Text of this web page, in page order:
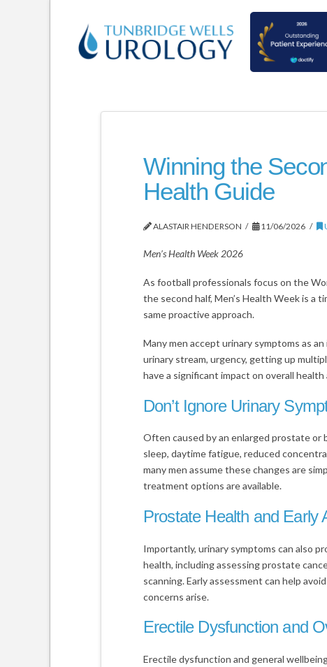
Winning the
Health Guide
ALASTAIR HENDERSON 11/06/2026
Men’s Health Week 2026
As football professionals focus on the
the second half, Men’s Health Week is
same proactive approach.
Many men accept urinary symptoms as
urinary stream, urgency, getting up
have a significant impact on overall
Don’t Ignore Urinary
Often caused by an enlarged prostate or
sleep, daytime fatigue, reduced
many men assume these changes are
treatment options are available.
Prostate Health and Early
Importantly, urinary symptoms can also
health, including assessing prostate
scanning. Early assessment can help
concerns arise.
Erectile Dysfunction and
Erectile dysfunction and general